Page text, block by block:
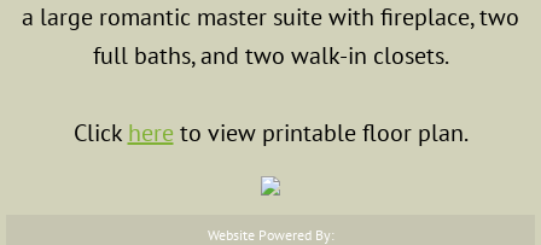
Superior Walls
a large romantic master suite with fireplace, two
full baths, and two walk-in closets.
Click here to view printable floor plan.
Website Powered By: